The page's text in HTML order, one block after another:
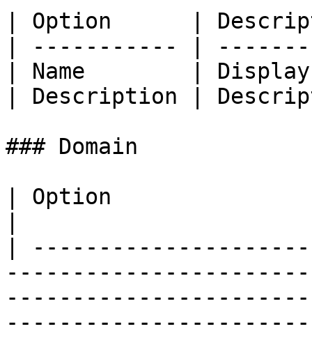
| Option      |
| ----------- |
| Name        |
| Description |
### Domain
| Option
|